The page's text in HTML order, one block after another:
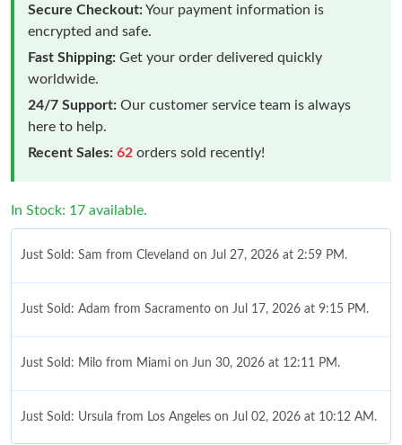
Secure Checkout:Your payment information is
encrypted and safe.
Fast Shipping: Get your order delivered quickly
worldwide.
24/7 Support: Our customer service team is always
here to help.
Recent Sales: 62 orders sold recently!
In Stock: 17 available.
Just Sold: Sam from Cleveland on Jul 27, 2026 at 2:59 PM.